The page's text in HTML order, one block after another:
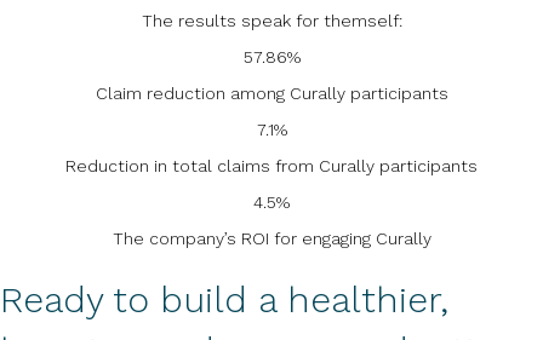
The results speak for themself:
57.86%
Claim reduction among Curally participants
7.1%
Reduction in total claims from Curally participants
4.5%
The company’s ROI for engaging Curally
Ready to build a healthier,